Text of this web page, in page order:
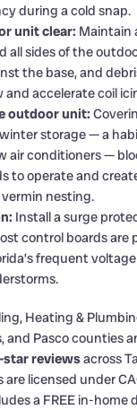
during a cold snap.
unit clear: Maintain
all sides of the
the base, and
and accelerate coil
outdoor unit:
storage — a
air conditioners —
to operate and
nesting.
Install a surge
control boards are
frequent
Heating &
and Pasco counties
star reviewsacross
licensed under
a FREE in-home